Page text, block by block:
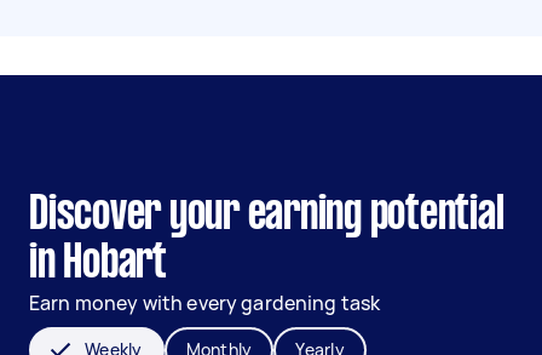
Discover your earning potential
in Hobart
Earn money with every gardening task
Weekly Monthly Yearly